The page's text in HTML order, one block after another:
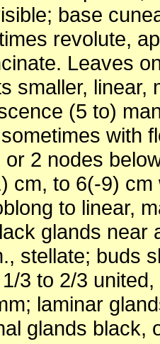
base
revolute,
Leaves
smaller, linear,
(5 to)
with
2 nodes
cm, to 6(-9)
to linear,
glands near
stellate; buds
3 to 2/3
laminar
glands black,